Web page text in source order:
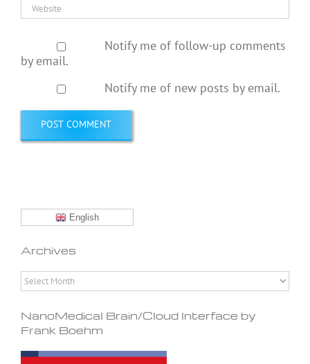
Notify me of follow-up comments
by email.
Notify me of new posts by email.
English
Archives
Archives
NanoMedical Brain/Cloud Interface by
Frank Boehm